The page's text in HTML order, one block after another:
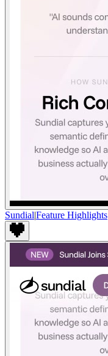
Sundial|Feature Highlights